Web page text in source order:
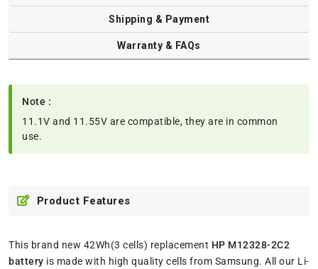
Shipping & Payment
Warranty & FAQs
Note :
11.1V and 11.55V are compatible, they are in common
use.
Product Features
This brand new 42Wh(3 cells) replacement HP M12328-2C2
battery is made with high quality cells from Samsung. All our Li-